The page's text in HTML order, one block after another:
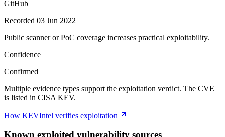
GitHub
Recorded 03 Jun 2022
Public scanner or PoC coverage increases practical exploitability.
Confidence
Confirmed
Multiple evidence types support the exploitation verdict. The CVE
is listed in CISA KEV.
How KEVIntel verifies exploitation
Known exploited vulnerability sources